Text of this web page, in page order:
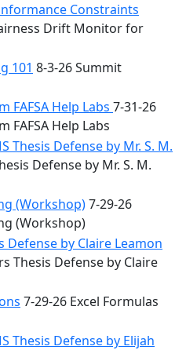
Constraints
Drift Monitor for
101 8-3-26 Summit
FAFSA Help Labs 7-31-26
FAFSA Help Labs
Thesis Defense by Mr. S. M.
Defense by Mr. S. M.
(Workshop)7-29-26
(Workshop)
Defense by Claire Leamon
Thesis Defense by Claire
7-29-26 Excel Formulas
Thesis Defense by Elijah